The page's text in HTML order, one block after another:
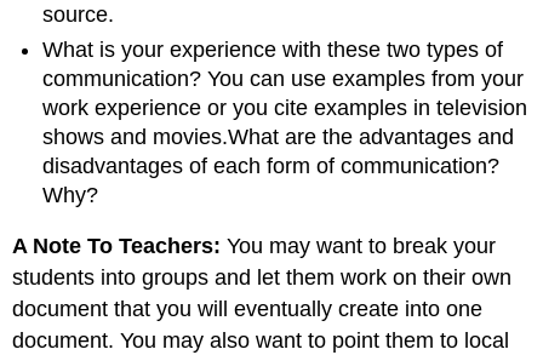
source.
What is your experience with these two types of
communication? You can use examples from your
work experience or you cite examples in television
shows and movies.What are the advantages and
disadvantages of each form of communication?
Why?
A Note To Teachers: You may want to break your
students into groups and let them work on their own
document that you will eventually create into one
document. You may also want to point them to local